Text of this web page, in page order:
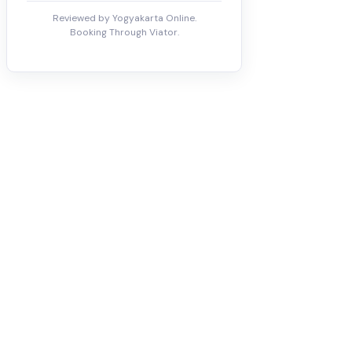
Reviewed by Yogyakarta Online.
Booking Through Viator.